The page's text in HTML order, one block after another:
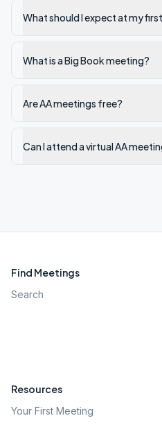
What should I expect at my
What is a Big Book meeting?
Are AA meetings free?
Can I attend a virtual AA
Find Meetings
Search
Resources
Your First Meeting